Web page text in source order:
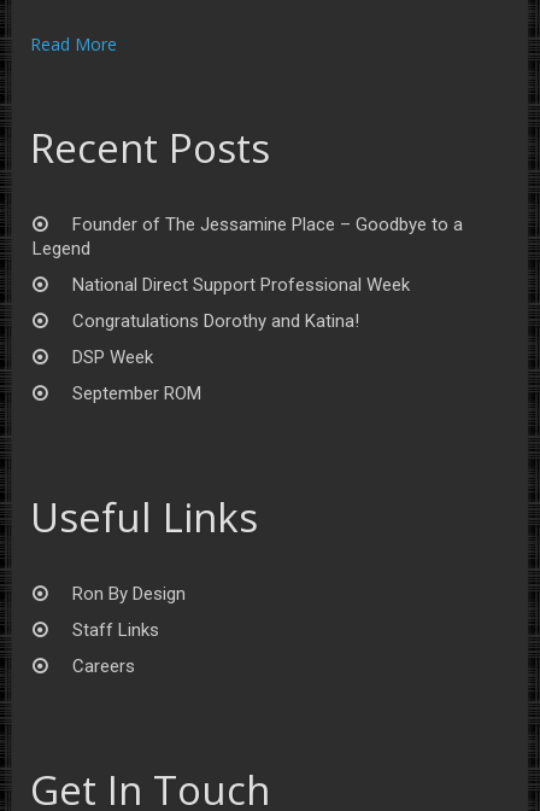
Read More
Recent Posts
Founder of The Jessamine Place – Goodbye to a
Legend
National Direct Support Professional Week
Congratulations Dorothy and Katina!
DSP Week
September ROM
Useful Links
Ron By Design
Staff Links
Careers
Get In Touch